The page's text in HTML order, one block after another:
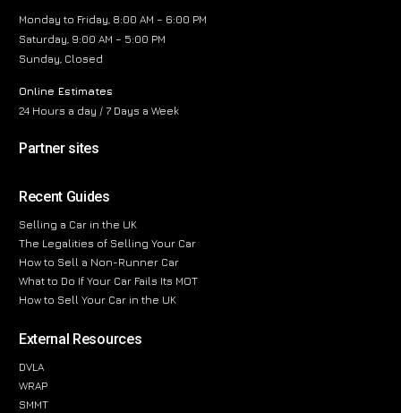
Monday to Friday, 8:00 AM – 6:00 PM
Saturday, 9:00 AM – 5:00 PM
Sunday, Closed
Online Estimates
24 Hours a day / 7 Days a Week
Partner sites
Recent Guides
Selling a Car in the UK
The Legalities of Selling Your Car
How to Sell a Non-Runner Car
What to Do If Your Car Fails Its MOT
How to Sell Your Car in the UK
External Resources
DVLA
WRAP
SMMT